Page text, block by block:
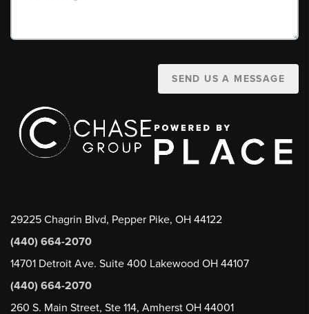
SEND US A MESSAGE
29225 Chagrin Blvd, Pepper Pike, OH 44122
(440) 664-2070
14701 Detroit Ave. Suite 400 Lakewood OH 44107
(440) 664-2070
260 S. Main Street, Ste 114, Amherst OH 44001